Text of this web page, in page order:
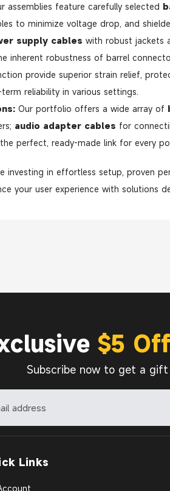
assemblies feature carefully selected
to minimize voltage drop, and
supply cables with robust jackets
inherent robustness of barrel
provide superior strain relief,
reliability in various settings.
Our portfolio offers a wide array of
audio adapter cables for
perfect, ready-made link for every
investing in effortless setup, proven
your user experience with solutions
$5 Off
Subscribe now to get a
Links